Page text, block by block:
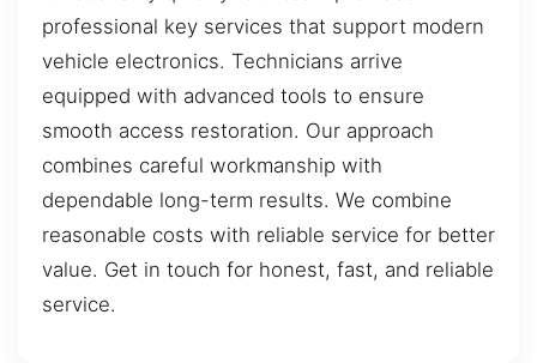
professional key services that support modern
vehicle electronics. Technicians arrive
equipped with advanced tools to ensure
smooth access restoration. Our approach
combines careful workmanship with
dependable long-term results. We combine
reasonable costs with reliable service for better
value. Get in touch for honest, fast, and reliable
service.